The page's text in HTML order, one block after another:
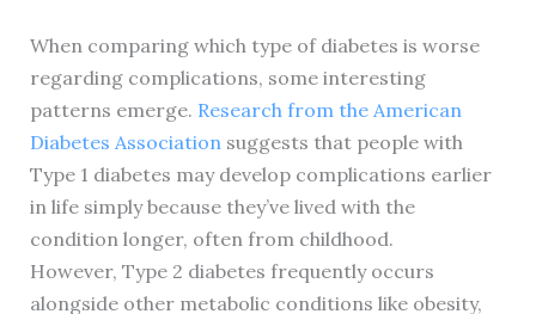
When comparing which type of diabetes is worse
regarding complications, some interesting
patterns emerge. Research from the American
Diabetes Associationsuggests that people with
Type 1 diabetes may develop complications earlier
in life simply because they’ve lived with the
condition longer, often from childhood.
However, Type 2 diabetes frequently occurs
alongside other metabolic conditions like obesity,